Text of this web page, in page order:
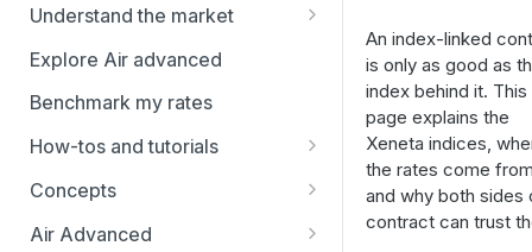
Understand the market
Using Market Tools
Explore Air advanced
Benchmark my rates
How-tos and tutorials
How to navigate Market
overview
Concepts
Aggregation and geo-
Air Advanced
An index-linked
is only as good as
index behind it. This
page explains the
Xeneta indices,
the rates come
and why both sides
contract can trust